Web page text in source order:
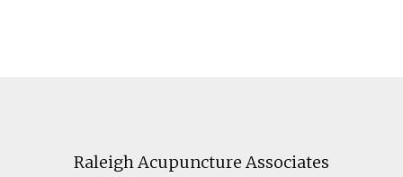
Raleigh Acupuncture Associates